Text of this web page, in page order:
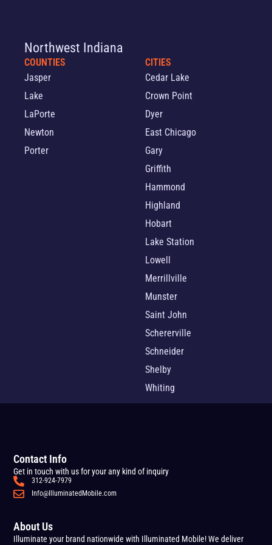
Northwest Indiana
COUNTIES
Jasper
Lake
LaPorte
Newton
Porter
CITIES
Cedar Lake
Crown Point
Dyer
East Chicago
Gary
Griffith
Hammond
Highland
Hobart
Lake Station
Lowell
Merrillville
Munster
Saint John
Schererville
Schneider
Shelby
Whiting
About Us
Illuminate your brand nationwide with Illuminated Mobile! We deliver
Contact Info
Get in touch with us for your any kind of inquiry
312-924-7979
Info@IlluminatedMobile.com